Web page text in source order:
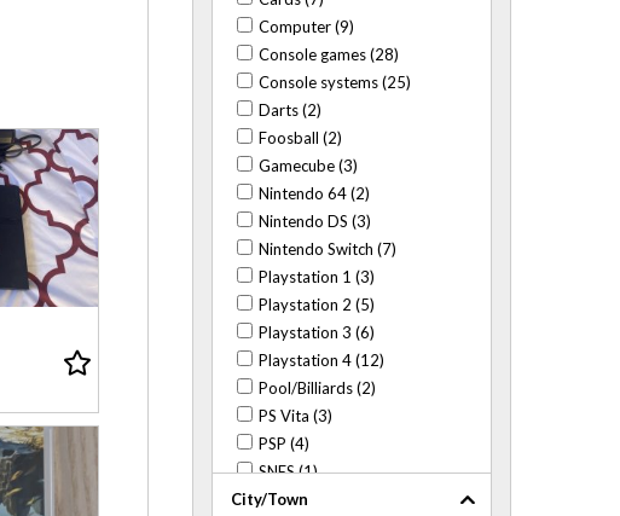
Computer (9)
Console games (28)
Console systems (25)
Darts (2)
Foosball (2)
Gamecube (3)
Nintendo 64 (2)
Nintendo DS (3)
Nintendo Switch (7)
Playstation 1 (3)
Playstation 2 (5)
Playstation 3 (6)
Playstation 4 (12)
Pool/Billiards (2)
PS Vita (3)
PSP (4)
SNES (1)
Wii (2)
City/Town